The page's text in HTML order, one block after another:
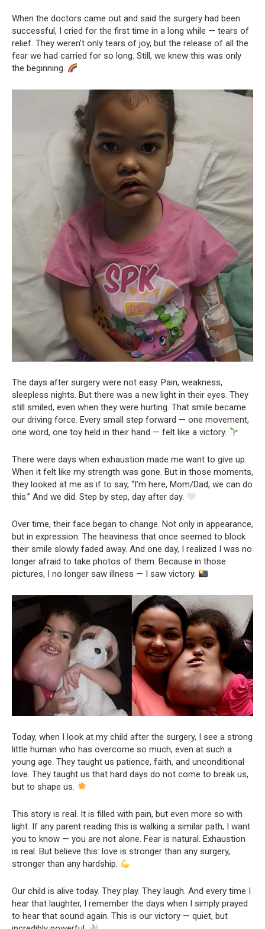
When the doctors came out and said the surgery had been
successful, I cried for the first time in a long while — tears of
relief. They weren’t only tears of joy, but the release of all the
fear we had carried for so long. Still, we knew this was only
the beginning.
The days after surgery were not easy. Pain, weakness,
sleepless nights. But there was a new light in their eyes. They
still smiled, even when they were hurting. That smile became
our driving force. Every small step forward — one movement,
one word, one toy held in their hand — felt like a victory.
There were days when exhaustion made me want to give up.
When it felt like my strength was gone. But in those moments,
they looked at me as if to say, “I’m here, Mom/Dad, we can do
this.” And we did. Step by step, day after day.
Over time, their face began to change. Not only in appearance,
but in expression. The heaviness that once seemed to block
their smile slowly faded away. And one day, I realized I was no
longer afraid to take photos of them. Because in those
pictures, I no longer saw illness — I saw victory.
Today, when I look at my child after the surgery, I see a strong
little human who has overcome so much, even at such a
young age. They taught us patience, faith, and unconditional
love. They taught us that hard days do not come to break us,
but to shape us.
This story is real. It is filled with pain, but even more so with
light. If any parent reading this is walking a similar path, I want
you to know — you are not alone. Fear is natural. Exhaustion
is real. But believe this: love is stronger than any surgery,
stronger than any hardship.
Our child is alive today. They play. They laugh. And every time I
hear that laughter, I remember the days when I simply prayed
to hear that sound again. This is our victory — quiet, but